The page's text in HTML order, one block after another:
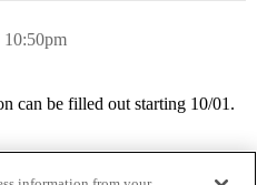
10:50pm
can be filled out starting 10/01.